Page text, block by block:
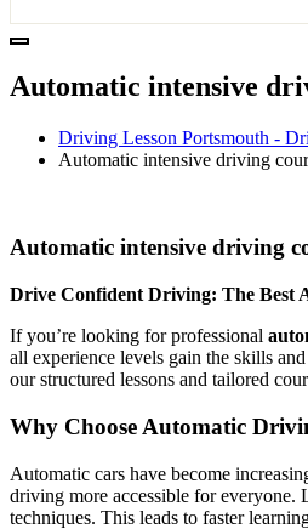
Automatic intensive
Driving Lesson Portsmouth -
Automatic intensive driving
Automatic intensive driving
Drive Confident Driving: The Best
If you’re looking for professional
all experience levels gain the skills
our structured lessons and tailored
Why Choose Automatic
Automatic cars have become
driving more accessible for everyone.
techniques. This leads to faster